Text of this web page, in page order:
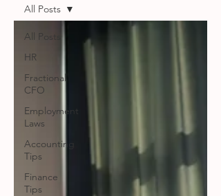
All Posts
HR
Fractional
CFO
Employment
Laws
Accounting
Tips
Finance
Tips
All Posts